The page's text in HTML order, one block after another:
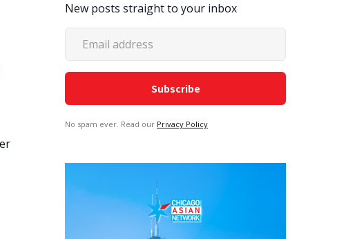
New posts straight to your inbox
No spam ever. Read our Privacy Policy